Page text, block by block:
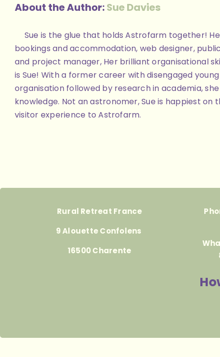
About the Author:Sue Davies
Sue is the glue that holds Astrofarm together!
bookings and accommodation, web designer,
and project manager, Her brilliant organisational
is Sue! With a former career with disengaged
organisation followed by research in academia,
knowledge. Not an astronomer, Sue is happiest
visitor experience to Astrofarm.
Rural Retreat France
9 Alouette Confolens
16500 Charente